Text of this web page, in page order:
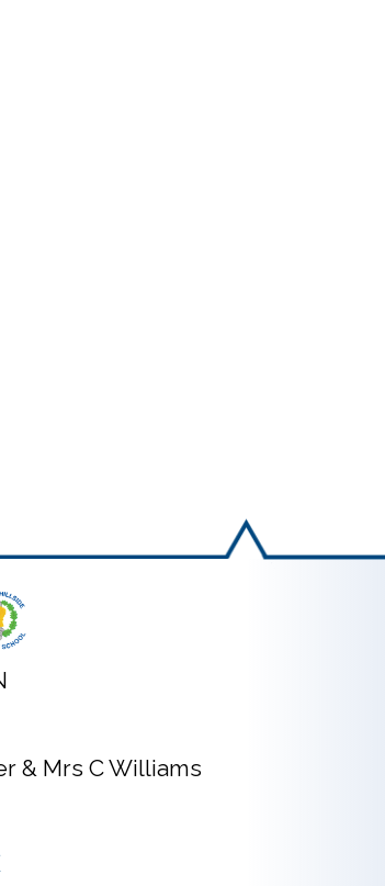
& Mrs C Williams